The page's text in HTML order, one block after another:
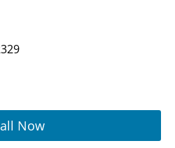
Now